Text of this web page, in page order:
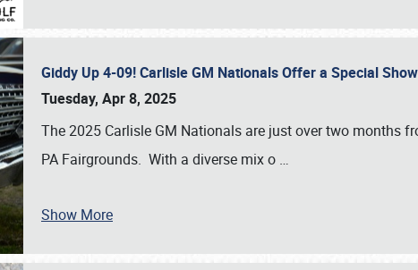
Giddy Up 4-09! Carlisle GM Nationals Offer a Special
Tuesday, Apr 8, 2025
The 2025 Carlisle GM Nationals are just over two months
PA Fairgrounds. With a diverse mix o …
Show More